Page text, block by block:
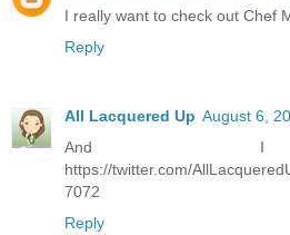
I really want to check out Chef
Reply
All Lacquered Up August 6,
And I
https://twitter.com/
7072
Reply